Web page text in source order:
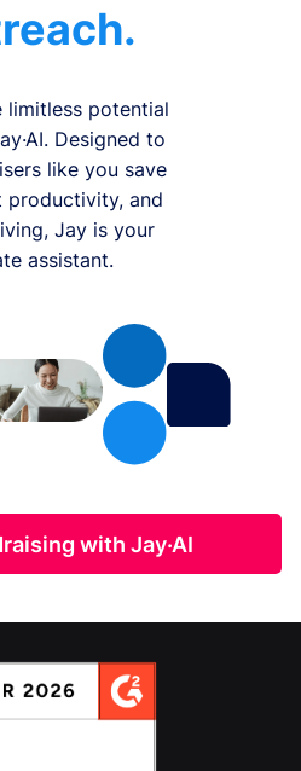
limitless potential
Designed to
like you save
productivity, and
Jay is your
assistant.
with Jay·AI